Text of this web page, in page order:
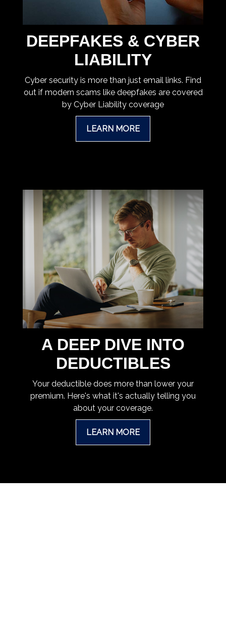
DEEPFAKES & CYBER
LIABILITY
Cyber security is more than just email links. Find
out if modern scams like deepfakes are covered
by Cyber Liability coverage
LEARN MORE
A DEEP DIVE INTO
DEDUCTIBLES
Your deductible does more than lower your
premium. Here's what it's actually telling you
about your coverage.
LEARN MORE